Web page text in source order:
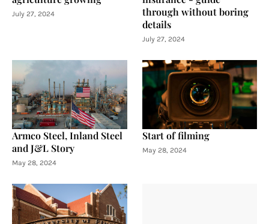
July 27, 2024
through without boring
details
July 27, 2024
Armco Steel, Inland Steel
and J&L Story
May 28, 2024
Start of filming
May 28, 2024